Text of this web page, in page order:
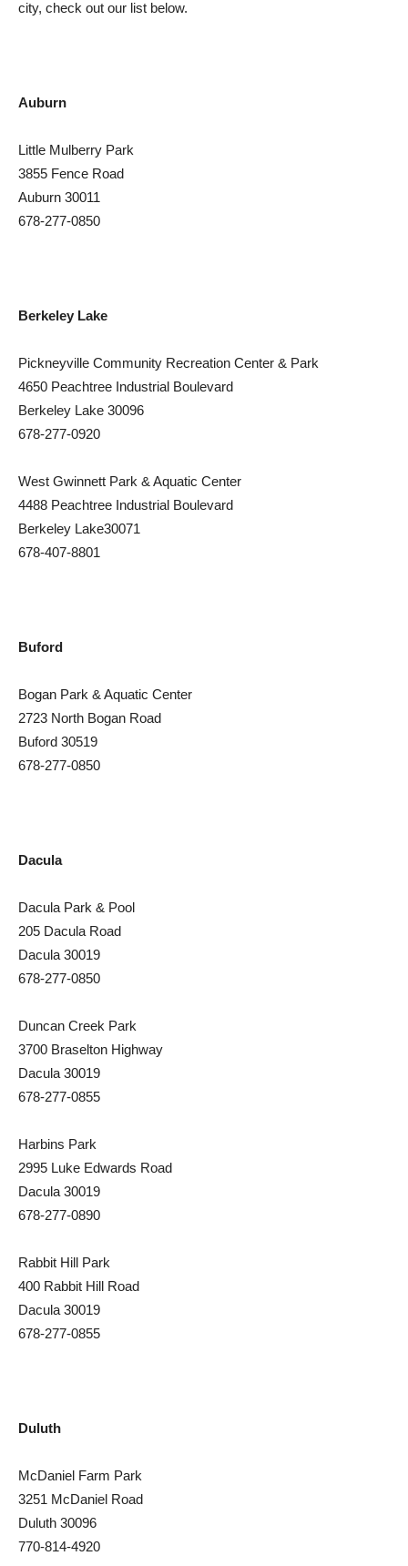
city, check out our list below.
Auburn
Little Mulberry Park
3855 Fence Road
Auburn 30011
678-277-0850
Berkeley Lake
Pickneyville Community Recreation Center & Park
4650 Peachtree Industrial Boulevard
Berkeley Lake 30096
678-277-0920
West Gwinnett Park & Aquatic Center
4488 Peachtree Industrial Boulevard
Berkeley Lake30071
678-407-8801
Buford
Bogan Park & Aquatic Center
2723 North Bogan Road
Buford 30519
678-277-0850
Dacula
Dacula Park & Pool
205 Dacula Road
Dacula 30019
678-277-0850
Duncan Creek Park
3700 Braselton Highway
Dacula 30019
678-277-0855
Harbins Park
2995 Luke Edwards Road
Dacula 30019
678-277-0890
Rabbit Hill Park
400 Rabbit Hill Road
Dacula 30019
678-277-0855
Duluth
McDaniel Farm Park
3251 McDaniel Road
Duluth 30096
770-814-4920